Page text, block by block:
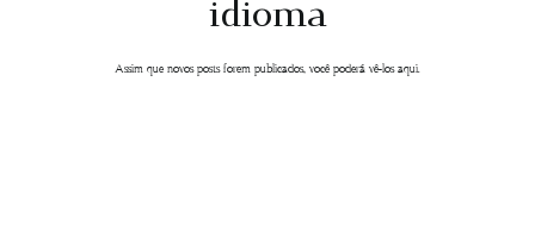
idioma
Assim que novos posts forem publicados, você poderá vê-los aqui.